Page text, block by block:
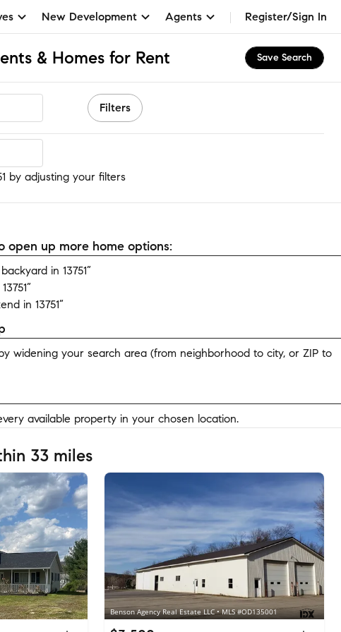
New Development Agents Register/Sign In
& Homes for Rent Save Search
Filters
by adjusting your filters
open up more home options:
in 13751”
in 13751”
widening your search area (from neighborhood to city, or ZIP to
available property in your chosen location.
33 miles
Benson Agency Real Estate LLC • MLS #OD135001